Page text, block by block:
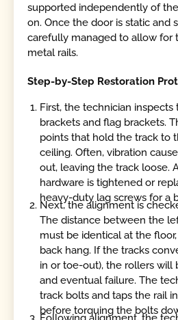
supported independently of
on. Once the door is static and
carefully managed to allow
metal rails.
Step-by-Step Restoration
First, the technician
brackets and flag brackets.
points that hold the track to
ceiling. Often, vibration
out, leaving the track loose.
hardware is tightened or
heavy-duty lag screws for a
Next, the alignment is
The distance between the
must be identical at the
back hang. If the tracks
in or toe-out), the rollers will
and eventual failure. The
track bolts and taps the rail
before torquing the bolts